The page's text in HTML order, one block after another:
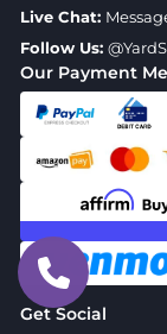
Our Payment
Get Social
Live Chat:
Follow Us: